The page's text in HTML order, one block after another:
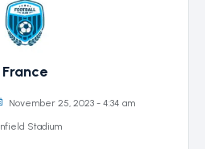
France
November 25, 2023 - 4:34 am
Stadium